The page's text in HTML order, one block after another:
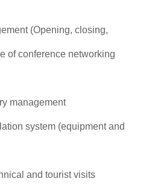
(Opening, closing,
of conference networking
management
system (equipment and
and tourist visits